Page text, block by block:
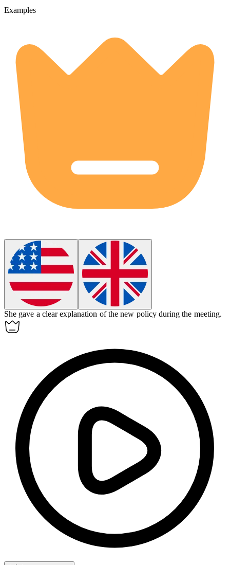
Examples
She gave a clearexplanation of the new policy during the meeting.